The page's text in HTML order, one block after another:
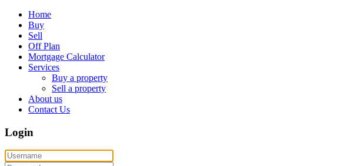
Home
Buy
Sell
Off Plan
Mortgage Calculator
Services
Buy a property
Sell a property
About us
Contact Us
Login